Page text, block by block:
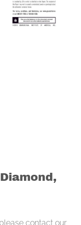
contact our